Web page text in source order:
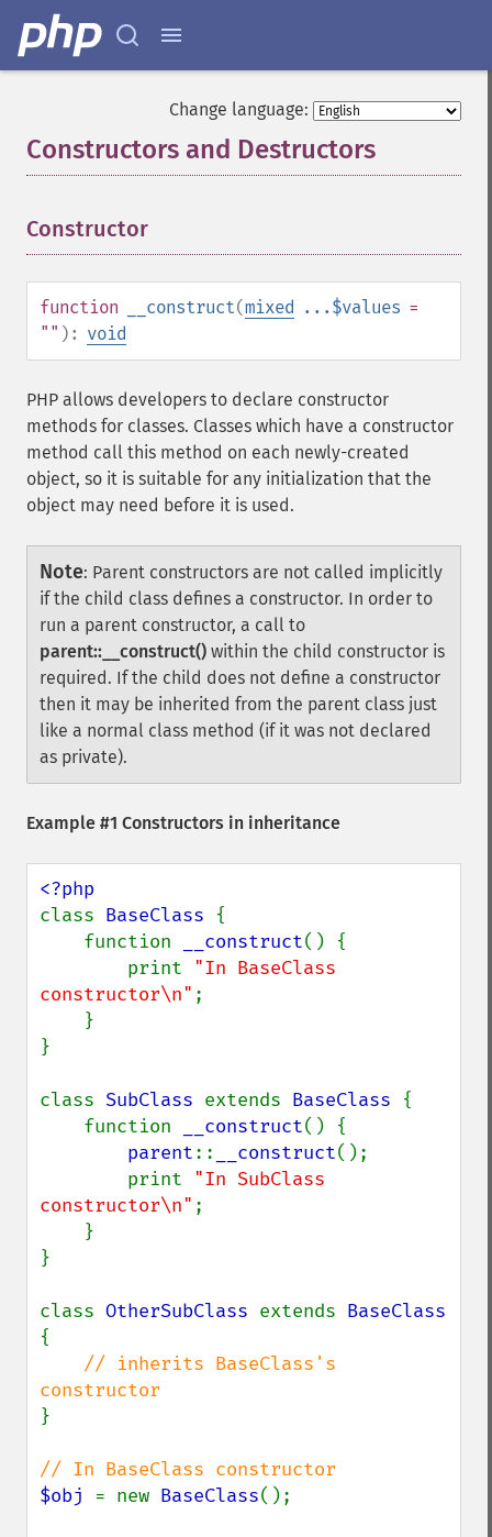
Change language:
Constructors and Destructors
Constructor
function __construct(mixed ...$values =
"" ): void
PHP allows developers to declare constructor
methods for classes. Classes which have a constructor
method call this method on each newly-created
object, so it is suitable for any initialization that the
object may need before it is used.
Note: Parent constructors are not called implicitly
if the child class defines a constructor. In order to
run a parent constructor, a call to
parent::__construct() within the child constructor is
required. If the child does not define a constructor
then it may be inherited from the parent class just
like a normal class method (if it was not declared
as private).
Example #1 Constructors in inheritance
class BaseClass {
    function
__construct() {
        print
"In BaseClass
constructor\n" ;
}
class SubClass extends BaseClass {
    function
__construct() {
parent:: __construct();
        print
"In SubClass
constructor\n" ;
}
class OtherSubClass extends
{
// inherits BaseClass's
}
$obj = new BaseClass();